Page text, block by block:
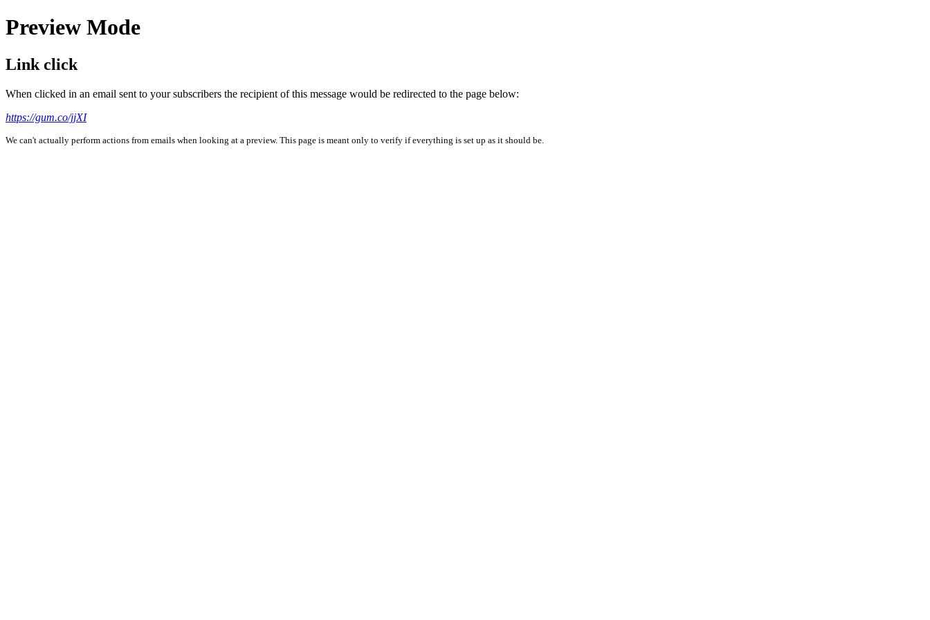
Preview Mode
Link click
When clicked in an email sent to your subscribers the recipient of this message would be redirected to the page below:
https://gum.co/jjXI
We can't actually perform actions from emails when looking at a preview. This page is meant only to verify if everything is set up as it should be.